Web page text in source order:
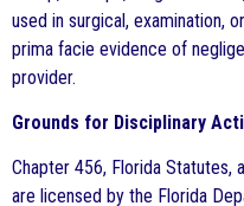
used in surgical, examination,
prima facie evidence of
provider.
Grounds for Disciplinary
Chapter 456, Florida Statutes,
are licensed by the Florida